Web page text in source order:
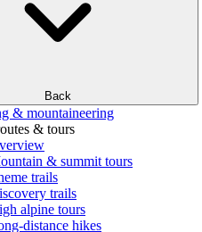
Back
& mountaineering
& tours
& summit tours
trails
trails
alpine tours
distance hikes